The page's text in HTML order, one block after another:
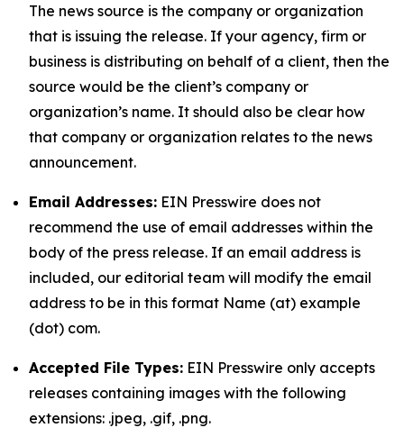
The news source is the company or organization
that is issuing the release. If your agency, firm or
business is distributing on behalf of a client, then the
source would be the client’s company or
organization’s name. It should also be clear how
that company or organization relates to the news
announcement.
Email Addresses: EIN Presswire does not
recommend the use of email addresses within the
body of the press release. If an email address is
included, our editorial team will modify the email
address to be in this format Name (at) example
(dot) com.
Accepted File Types: EIN Presswire only accepts
releases containing images with the following
extensions: .jpeg, .gif, .png.